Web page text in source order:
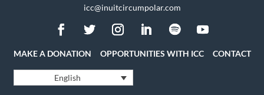
icc@inuitcircumpolar.com
MAKE A DONATION OPPORTUNITIES WITH ICC CONTACT
English